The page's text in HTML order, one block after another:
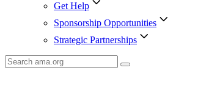
Get Help
Sponsorship Opportunities
Strategic Partnerships
Search
AMA